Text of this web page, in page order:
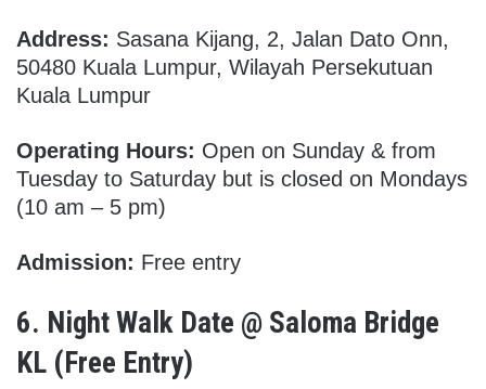
Address: Sasana Kijang, 2, Jalan Dato Onn,
50480 Kuala Lumpur, Wilayah Persekutuan
Kuala Lumpur
Operating Hours: Open on Sunday & from
Tuesday to Saturday but is closed on Mondays
(10 am – 5 pm)
Admission: Free entry
6. Night Walk Date @ Saloma Bridge
KL (Free Entry)